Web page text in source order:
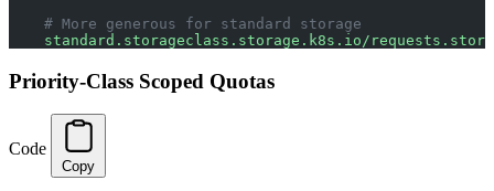
    # More generous for standard storage
standard.storageclass.storage.k8s.io/
Priority-Class Scoped Quotas
Code
Copy